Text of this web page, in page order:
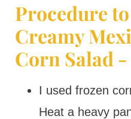
Procedure
Creamy
Corn Salad -
I used frozen
Heat a heavy